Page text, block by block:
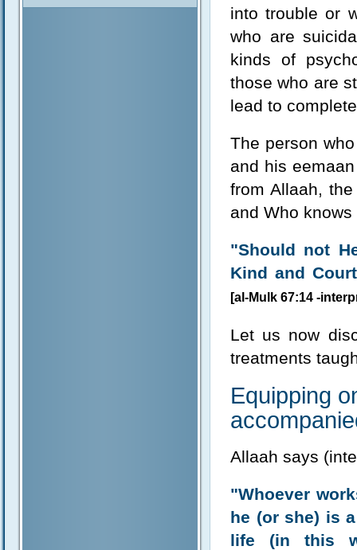
into trouble or
who are
kinds of
those who are
lead to
The person
and his
from Allaah,
and Who
"Should not
Kind and
[al-Mulk 67:14 -
Let us now
treatments
Equipping
Allaah says
"Whoever
he (or she) is
life (in this